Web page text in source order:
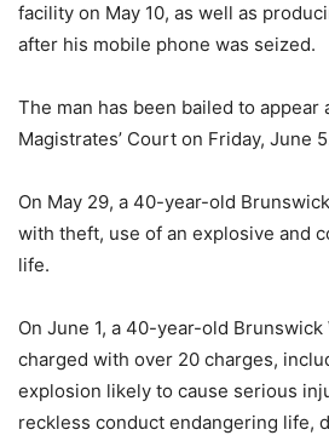
facility on May 10, as well as
after his mobile phone was seized.
The man has been bailed to appear
Magistrates’ Court on Friday, June
On May 29, a 40-year-old
with theft, use of an explosive and
life.
On June 1, a 40-year-old Brunswick
charged with over 20 charges,
explosion likely to cause serious
reckless conduct endangering life,